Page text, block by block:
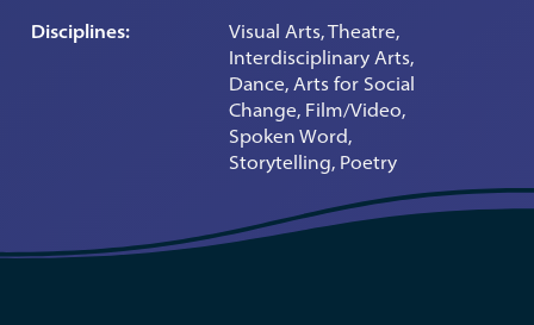
Disciplines:
Visual Arts, Theatre,
Interdisciplinary Arts,
Dance, Arts for Social
Change, Film/Video,
Spoken Word,
Storytelling, Poetry